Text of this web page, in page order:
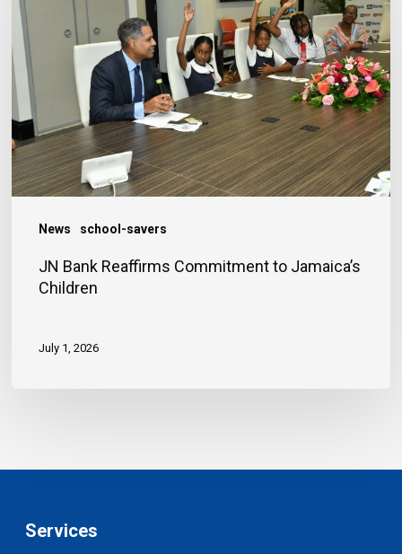
News school-savers
Reaffirms
Commitment
to
Jamaica’s
Children
JN Bank Reaffirms Commitment to Jamaica’s
Children
July 1, 2026
Services